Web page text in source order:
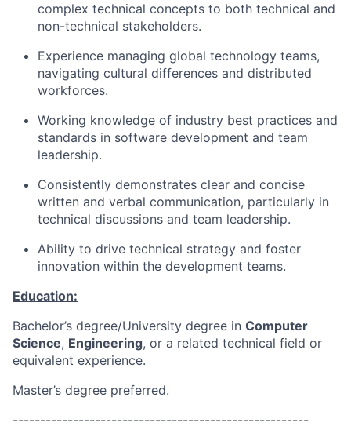
complex technical concepts to both technical and
non-technical stakeholders.
Experience managing global technology teams,
navigating cultural differences and distributed
workforces.
Working knowledge of industry best practices and
standards in software development and team
leadership.
Consistently demonstrates clear and concise
written and verbal communication, particularly in
technical discussions and team leadership.
Ability to drive technical strategy and foster
innovation within the development teams.
Education:
Bachelor’s degree/University degree in Computer
Science, Engineering, or a related technical field or
equivalent experience.
Master’s degree preferred.
------------------------------------------------------